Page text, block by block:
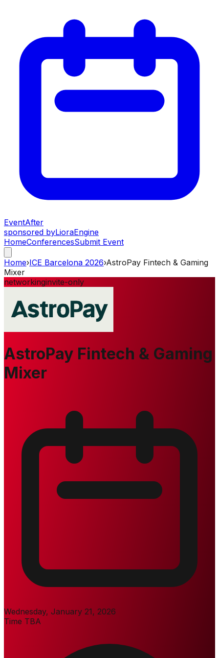
EventAfter
sponsored byLioraEngine
HomeConferencesSubmit Event
Home›ICE Barcelona 2026›AstroPay Fintech & Gaming
Mixer
networkinginvite-only
AstroPay Fintech & Gaming
Mixer
Wednesday, January 21, 2026
Time TBA